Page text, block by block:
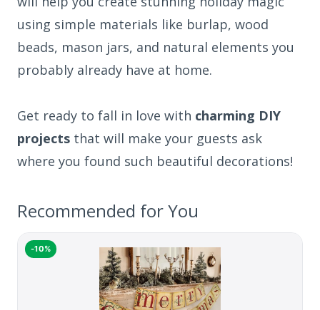
using simple materials like burlap, wood
beads, mason jars, and natural elements you
probably already have at home.
Get ready to fall in love with charming DIY
projects that will make your guests ask
where you found such beautiful decorations!
Recommended for You
-10%